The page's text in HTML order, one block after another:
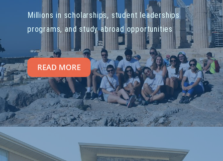
Millions in scholarships, student leaderships
programs, and study abroad opportunities
READ MORE